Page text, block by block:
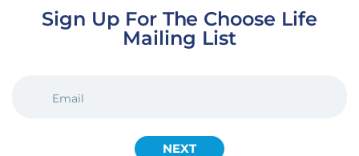
Sign Up For The Choose Life
Mailing List
(REQUIRED)